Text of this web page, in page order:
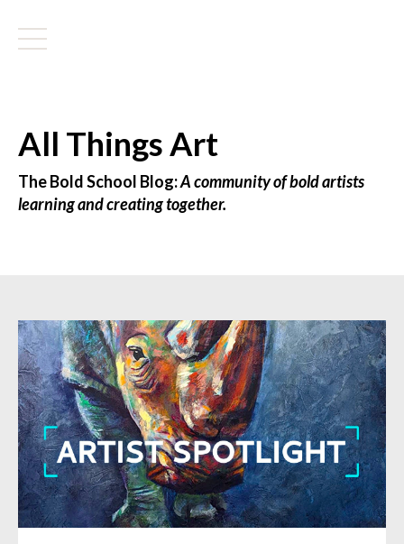
All Things Art
The Bold School Blog:A community of bold artists
learning and creating together.